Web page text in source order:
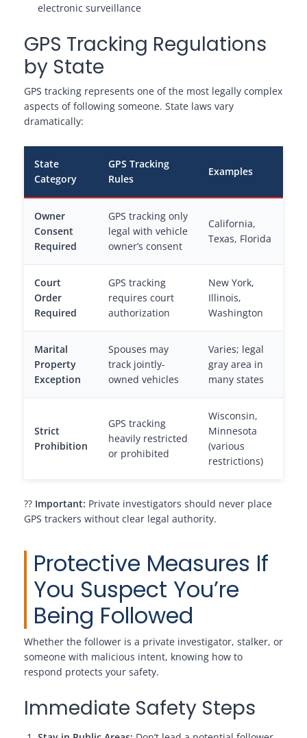
electronic surveillance
GPS Tracking Regulations
by State
GPS tracking represents one of the most legally complex
aspects of following someone. State laws vary
dramatically:
State
Category
GPS Tracking
Rules
Examples
Owner
Consent
Required
GPS tracking only
legal with vehicle
owner’s consent
California,
Texas, Florida
Court
Order
Required
GPS tracking
requires court
authorization
New York,
Illinois,
Washington
Marital
Property
Exception
Spouses may
track jointly-
owned vehicles
Varies; legal
gray area in
many states
Strict
Prohibition
GPS tracking
heavily restricted
or prohibited
Wisconsin,
Minnesota
(various
restrictions)
?? Important: Private investigators should never place
GPS trackers without clear legal authority.
Protective Measures If
You Suspect You’re
Being Followed
Whether the follower is a private investigator, stalker, or
someone with malicious intent, knowing how to
respond protects your safety.
Immediate Safety Steps